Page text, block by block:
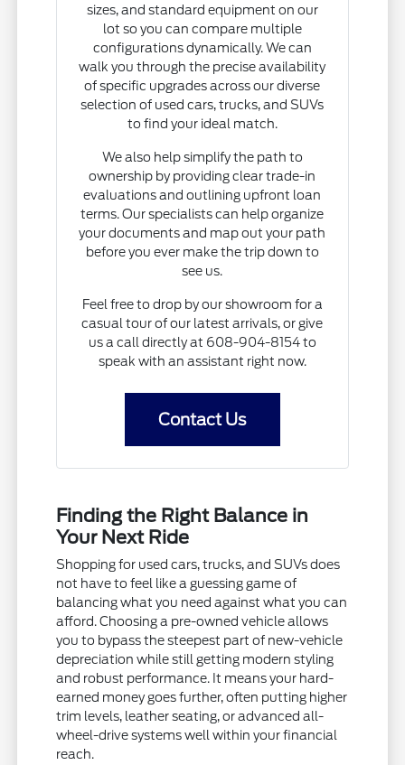
sizes, and standard equipment on our
lot so you can compare multiple
configurations dynamically. We can
walk you through the precise availability
of specific upgrades across our diverse
selection of used cars, trucks, and SUVs
to find your ideal match.
We also help simplify the path to
ownership by providing clear trade-in
evaluations and outlining upfront loan
terms. Our specialists can help organize
your documents and map out your path
before you ever make the trip down to
see us.
Feel free to drop by our showroom for a
casual tour of our latest arrivals, or give
us a call directly at 608-904-8154 to
speak with an assistant right now.
Contact Us
Finding the Right Balance in
Your Next Ride
Shopping for used cars, trucks, and SUVs does
not have to feel like a guessing game of
balancing what you need against what you can
afford. Choosing a pre-owned vehicle allows
you to bypass the steepest part of new-vehicle
depreciation while still getting modern styling
and robust performance. It means your hard-
earned money goes further, often putting higher
trim levels, leather seating, or advanced all-
wheel-drive systems well within your financial
reach.